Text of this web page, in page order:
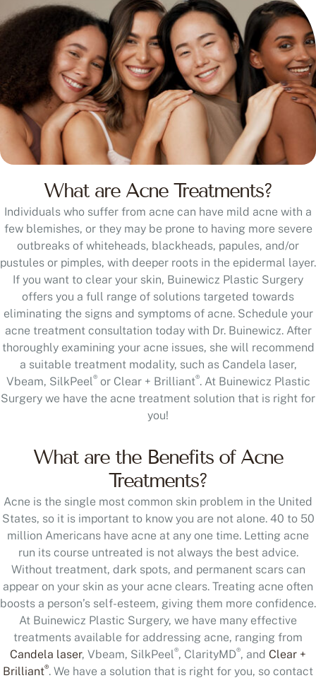
What are Acne Treatments?
Individuals who suffer from acne can have mild acne with a
few blemishes, or they may be prone to having more severe
outbreaks of whiteheads, blackheads, papules, and/or
pustules or pimples, with deeper roots in the epidermal layer.
If you want to clear your skin, Buinewicz Plastic Surgery
offers you a full range of solutions targeted towards
eliminating the signs and symptoms of acne. Schedule your
acne treatment consultation today with Dr. Buinewicz. After
thoroughly examining your acne issues, she will recommend
a suitable treatment modality, such as Candela laser,
Vbeam, SilkPeel®or Clear + Brilliant®. At Buinewicz Plastic
Surgery we have the acne treatment solution that is right for
you!
What are the Benefits of Acne
Treatments?
Acne is the single most common skin problem in the United
States, so it is important to know you are not alone. 40 to 50
million Americans have acne at any one time. Letting acne
run its course untreated is not always the best advice.
Without treatment, dark spots, and permanent scars can
appear on your skin as your acne clears. Treating acne often
boosts a person’s self-esteem, giving them more confidence.
At Buinewicz Plastic Surgery, we have many effective
treatments available for addressing acne, ranging from
Candela laser, Vbeam, SilkPeel®, ClarityMD®, and Clear +
Brilliant®. We have a solution that is right for you, so contact